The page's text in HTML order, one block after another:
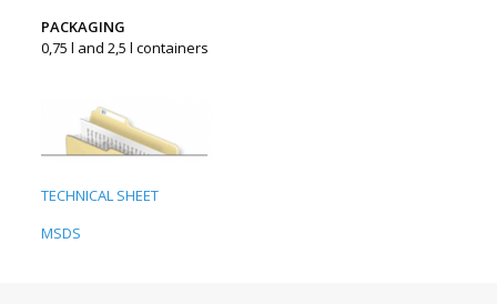
PACKAGING
0,75 l and 2,5 l containers
TECHNICAL SHEET
MSDS